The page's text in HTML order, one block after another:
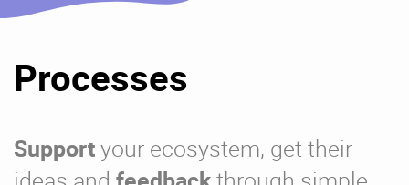
Processes
Supportyour ecosystem, get their